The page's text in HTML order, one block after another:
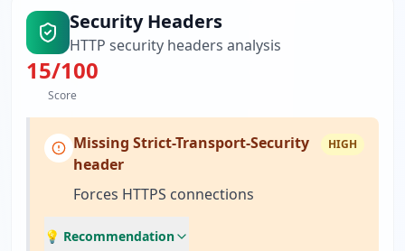
Security Headers
HTTP security headers analysis
15/100
Score
Missing Strict-Transport-Security
header
HIGH
Forces HTTPS connections
💡 Recommendation